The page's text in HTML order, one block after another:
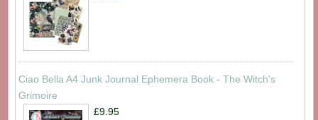
Ciao Bella A4 Junk Journal Ephemera Book - The Witch's
Grimoire
£9.95